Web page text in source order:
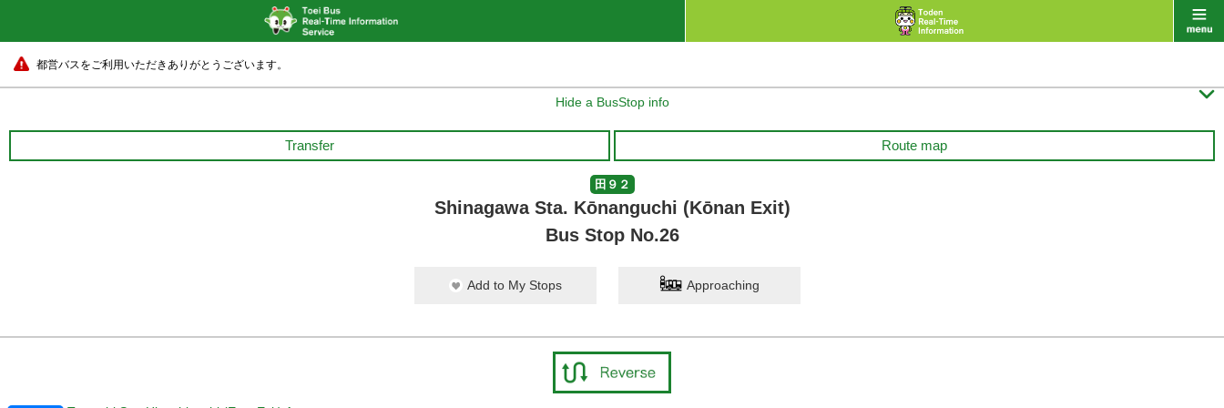
都営バスをご利用いただきありがとうございます。
Hide a BusStop info 
Transfer Route map
田９２
Shinagawa Sta. Kōnanguchi (Kōnan Exit)
Bus Stop No.26
Add to My Stops Approaching